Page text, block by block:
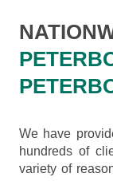
We have
hundreds of
variety of